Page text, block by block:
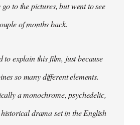
to the pictures, but went to see
of months back.
to explain this film, just because
so many different elements.
a monochrome, psychedelic,
drama set in the English